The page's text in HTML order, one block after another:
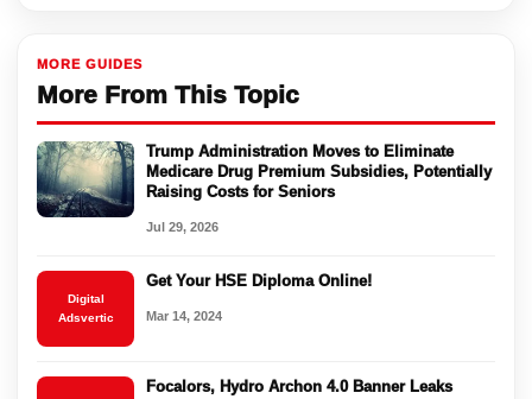
MORE GUIDES
More From This Topic
Trump Administration Moves to Eliminate
Medicare Drug Premium Subsidies, Potentially
Raising Costs for Seniors
Jul 29, 2026
Digital
Adsvertic
Get Your HSE Diploma Online!
Mar 14, 2024
Focalors, Hydro Archon 4.0 Banner Leaks